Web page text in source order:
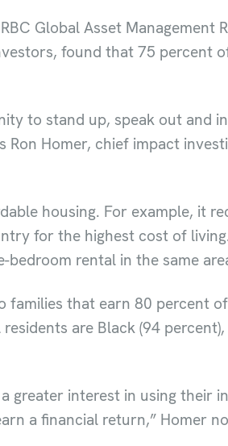
Global Asset Management
found that 75 percent
to stand up, speak out and
Homer, chief impact
housing. For example, it
for the highest cost of
rental in the same
families that earn 80 percent
are Black (94
greater interest in using their
a financial return,” Homer